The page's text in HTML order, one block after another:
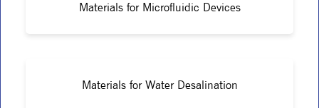
Materials for Microfluidic Devices
Materials for Water Desalination